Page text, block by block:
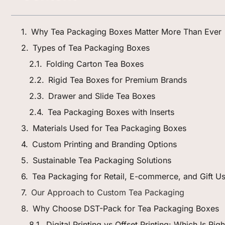
Why Tea Packaging Boxes Matter More Than Ever
Types of Tea Packaging Boxes
Folding Carton Tea Boxes
Rigid Tea Boxes for Premium Brands
Drawer and Slide Tea Boxes
Tea Packaging Boxes with Inserts
Materials Used for Tea Packaging Boxes
Custom Printing and Branding Options
Sustainable Tea Packaging Solutions
Tea Packaging for Retail, E-commerce, and Gift
Our Approach to Custom Tea Packaging
Why Choose DST-Pack for Tea Packaging Boxes